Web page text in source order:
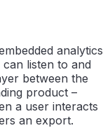
analytics
listen to and
between the
product –
a user interacts
an export.